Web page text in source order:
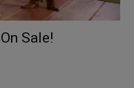
Sale!